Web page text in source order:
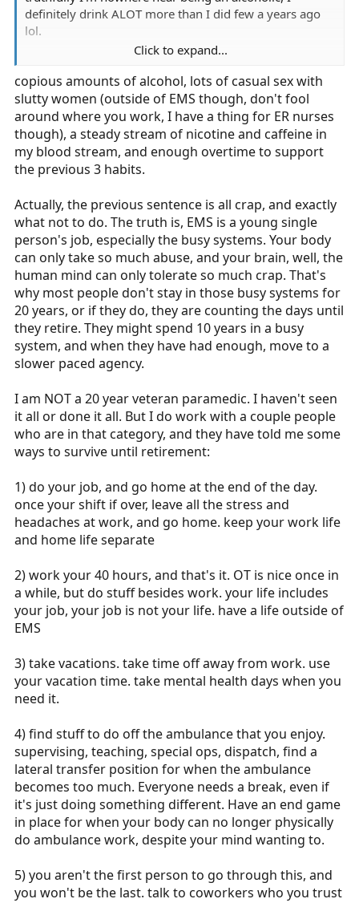
definitely drink ALOT more than I did few a years ago
lol.
20 plus years working in a big city... The insane, burned
out, chewed up and worn out paramedics, and the
paramedic that somehow is still a cool well balanced
individual. Unfortunately the latter seems very few and
far between.
How do you keep yourself together after a decade or
more in EMS?
Click to expand...
copious amounts of alcohol, lots of casual sex with
slutty women (outside of EMS though, don't fool
around where you work, I have a thing for ER nurses
though), a steady stream of nicotine and caffeine in
my blood stream, and enough overtime to support
the previous 3 habits.
Actually, the previous sentence is all crap, and exactly
what not to do. The truth is, EMS is a young single
person's job, especially the busy systems. Your body
can only take so much abuse, and your brain, well, the
human mind can only tolerate so much crap. That's
why most people don't stay in those busy systems for
20 years, or if they do, they are counting the days until
they retire. They might spend 10 years in a busy
system, and when they have had enough, move to a
slower paced agency.
I am NOT a 20 year veteran paramedic. I haven't seen
it all or done it all. But I do work with a couple people
who are in that category, and they have told me some
ways to survive until retirement:
1) do your job, and go home at the end of the day.
once your shift if over, leave all the stress and
headaches at work, and go home. keep your work life
and home life separate
2) work your 40 hours, and that's it. OT is nice once in
a while, but do stuff besides work. your life includes
your job, your job is not your life. have a life outside of
EMS
3) take vacations. take time off away from work. use
your vacation time. take mental health days when you
need it.
4) find stuff to do off the ambulance that you enjoy.
supervising, teaching, special ops, dispatch, find a
lateral transfer position for when the ambulance
becomes too much. Everyone needs a break, even if
it's just doing something different. Have an end game
in place for when your body can no longer physically
do ambulance work, despite your mind wanting to.
5) you aren't the first person to go through this, and
you won't be the last. talk to coworkers who you trust